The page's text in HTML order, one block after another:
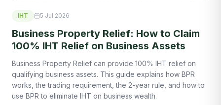
IHT 5 Jul 2026
Business Property Relief: How to Claim
100% IHT Relief on Business Assets
Business Property Relief can provide 100% IHT relief on
qualifying business assets. This guide explains how BPR
works, the trading requirement, the 2-year rule, and how to
use BPR to eliminate IHT on business wealth.